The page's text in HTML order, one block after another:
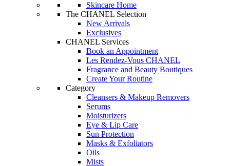
Skincare Home
The CHANEL Selection
New Arrivals
Exclusives
CHANEL Services
Book an Appointment
Les Rendez-Vous CHANEL
Fragrance and Beauty Boutiques
Create Your Routine
Category
Cleansers & Makeup Removers
Serums
Moisturizers
Eye & Lip Care
Sun Protection
Masks & Exfoliators
Oils
Mists